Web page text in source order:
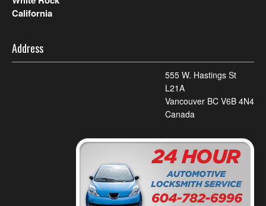
California
Address
555 W. Hastings St
L21A
Vancouver BC V6B 4N4
Canada